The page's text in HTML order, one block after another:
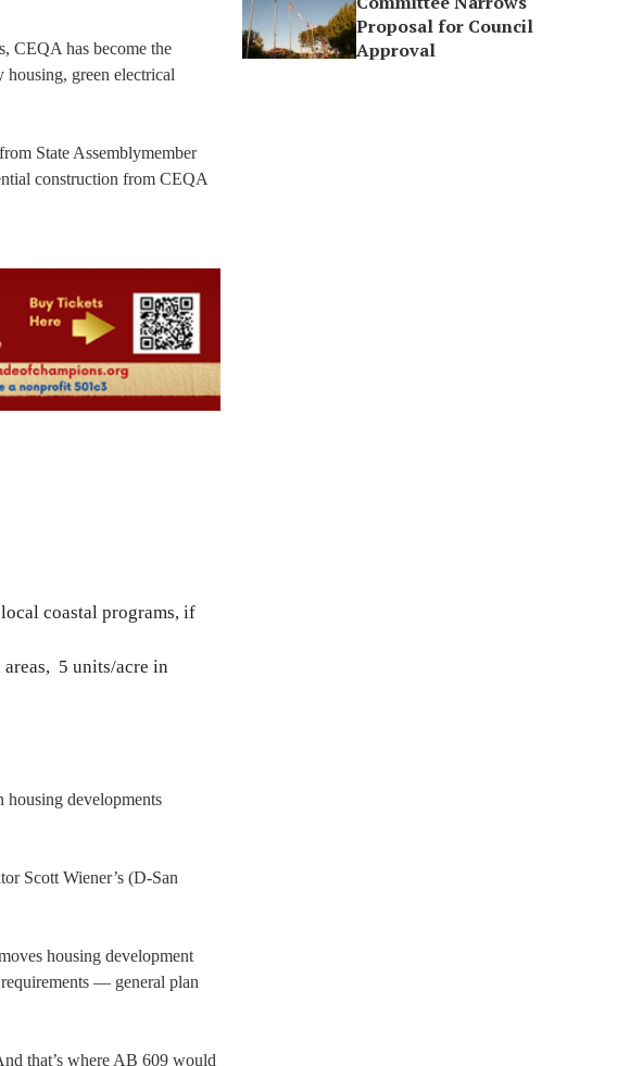
CEQA has become the
housing, green electrical
from State Assemblymember
construction from CEQA
coastal programs, if
5 units/acre in
developments
Scott Wiener’s (D-San
housing development
— general plan
that’s where AB 609 would
Proposal for Council
Approval